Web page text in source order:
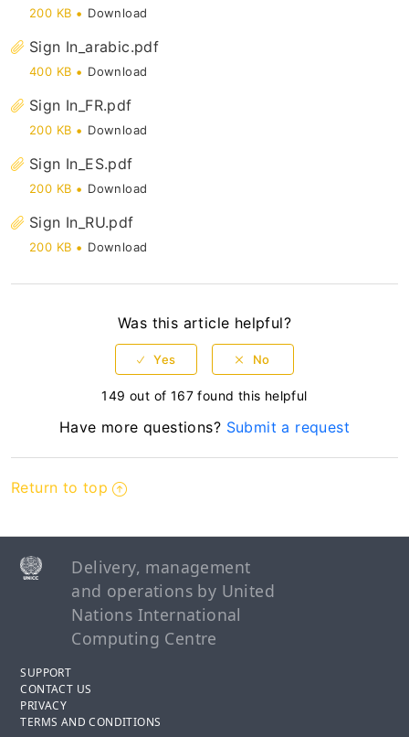
200 KB Download
Sign In_arabic.pdf
400 KB Download
Sign In_FR.pdf
200 KB Download
Sign In_ES.pdf
200 KB Download
Sign In_RU.pdf
200 KB Download
Was this article helpful?
149 out of 167 found this helpful
Have more questions? Submit a request
Return to top
Delivery, management
and operations by United
Nations International
Computing Centre
SUPPORT
CONTACT US
PRIVACY
TERMS AND CONDITIONS